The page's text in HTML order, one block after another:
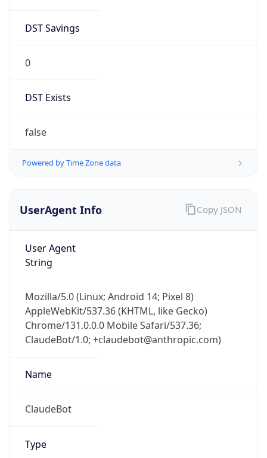
DST Savings
0
DST Exists
false
Powered by Time Zone data
UserAgent Info
User Agent
String
Mozilla/5.0 (Linux; Android 14; Pixel 8)
AppleWebKit/537.36 (KHTML, like Gecko)
Chrome/131.0.0.0 Mobile Safari/537.36;
ClaudeBot/1.0; +claudebot@anthropic.com)
Name
ClaudeBot
Type
Copy JSON